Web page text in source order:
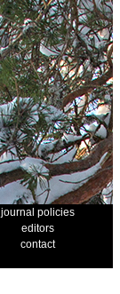
journal policies
editors
contact